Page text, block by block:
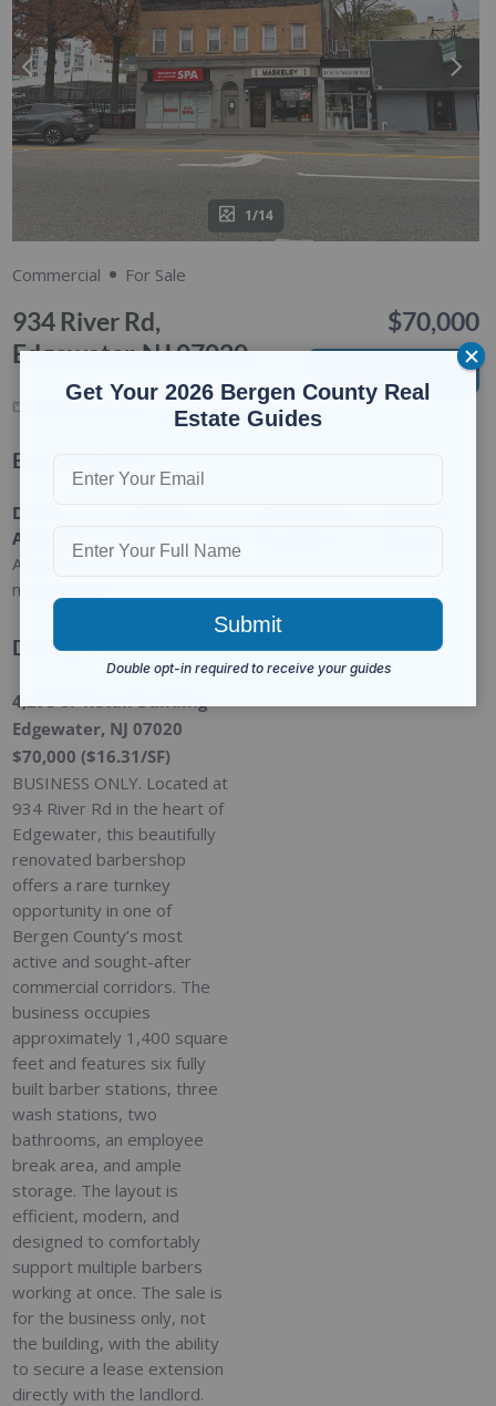
1/14
Commercial For Sale
934 River Rd,
Edgewater, NJ 07020
4,293 SQ FT
$70,000
Basic Details
Date
Added
Added 9
months ago
Type:
Category:
Status
Description
4,293 SF Retail Building
Edgewater, NJ 07020
$70,000 ($16.31/SF)
BUSINESS ONLY. Located at
934 River Rd in the heart of
Edgewater, this beautifully
renovated barbershop
offers a rare turnkey
opportunity in one of
Bergen County’s most
active and sought-after
commercial corridors. The
business occupies
approximately 1,400 square
feet and features six fully
built barber stations, three
wash stations, two
bathrooms, an employee
break area, and ample
storage. The layout is
efficient, modern, and
designed to comfortably
support multiple barbers
working at once. The sale is
for the business only, not
the building, with the ability
to secure a lease extension
directly with the landlord.
Get Your 2026 Bergen County Real
Estate Guides